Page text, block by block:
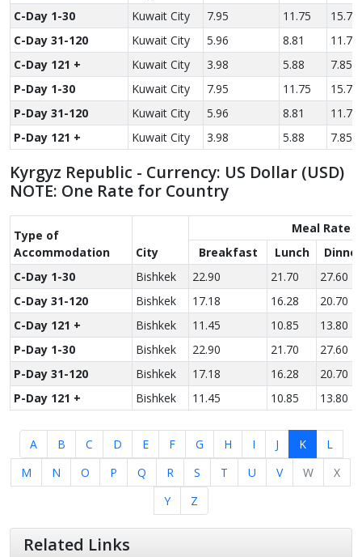
C-Day 1-30
Kuwait City 7.95 11.75
15.70
C-Day 31-120
Kuwait City 5.96 8.81
11.78
C-Day 121 +
Kuwait City 3.98 5.88
7.85
P-Day 1-30
Kuwait City 7.95 11.75
15.70
P-Day 31-120
Kuwait City 5.96 8.81
11.78
P-Day 121 +
Kuwait City 3.98 5.88 7.85
Kyrgyz Republic - Currency: US Dollar (USD)
NOTE: One Rate for Country
Type of
Accom­modation
City
Meal Rate
Breakfast
Lunch
Dinner
C-Day 1-30
Bishkek 22.90 21.70
27.60
C-Day 31-120
Bishkek 17.18 16.28
20.70
C-Day 121 +
Bishkek 11.45 10.85
13.80
P-Day 1-30
Bishkek 22.90 21.70
27.60
P-Day 31-120
Bishkek 17.18 16.28
20.70
P-Day 121 +
Bishkek 11.45 10.85 13.80
A B C D E F G H I J K
L
M
N O P Q R S T U V W
X
Y
Z
Related Links